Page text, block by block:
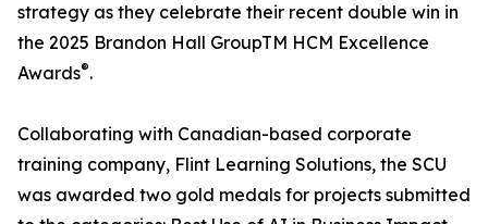
strategy as they celebrate their recent double win in
the 2025 Brandon Hall GroupTM HCM Excellence
Awards®.
Collaborating with Canadian-based corporate
training company, Flint Learning Solutions, the SCU
was awarded two gold medals for projects submitted